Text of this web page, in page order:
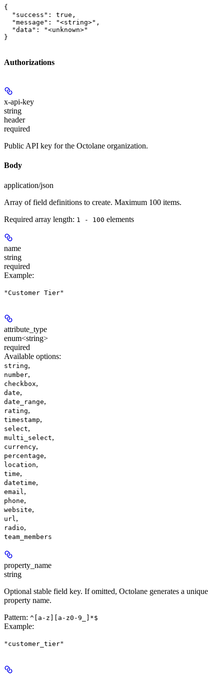
{
  "success": true,
  "message": "<string>",
  "data": "<unknown>"
}
Authorizations
x-api-key
string
header
required
Public API key for the Octolane organization.
Body
application/json
Array of field definitions to create. Maximum 100 items.
Required array length: 1 - 100 elements
name
string
required
Example:
"Customer Tier"
attribute_type
enum<string>
required
Available options:
string,
number,
checkbox,
date,
date_range,
rating,
timestamp,
select,
multi_select,
currency,
percentage,
location,
time,
datetime,
email ,
phone,
website,
url ,
radio,
team_members
property_name
string
Optional stable field key. If omitted, Octolane generates a unique
property name.
Pattern: ^[a-z][a-z0-9_]*$
Example:
"customer_tier"